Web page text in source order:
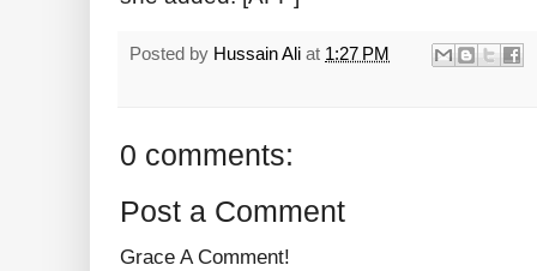
Posted by Hussain Ali at 1:27 PM
0 comments:
Post a Comment
Grace A Comment!